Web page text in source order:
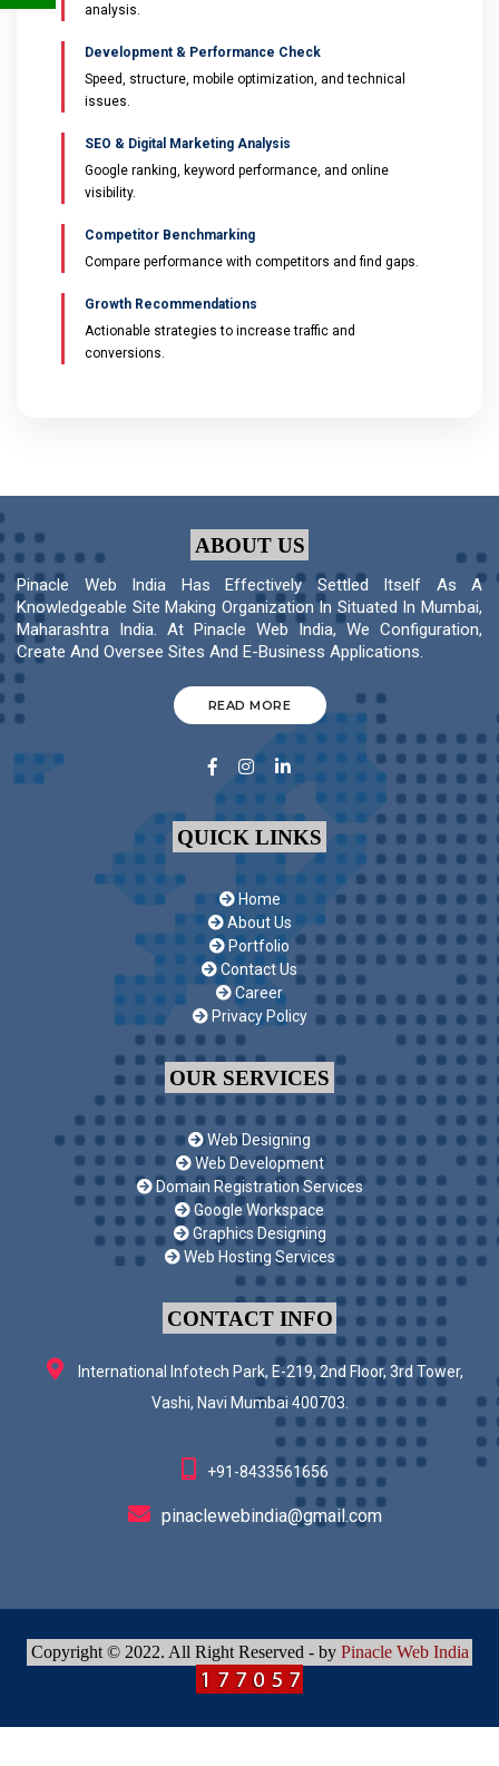
analysis.
Development & Performance Check
Speed, structure, mobile optimization, and technical
issues.
SEO & Digital Marketing Analysis
Google ranking, keyword performance, and online
visibility.
Competitor Benchmarking
Compare performance with competitors and find gaps.
Growth Recommendations
Actionable strategies to increase traffic and
conversions.
ABOUT US
Pinacle Web India Has Effectively Settled Itself As A
Knowledgeable Site Making Organization In Situated In Mumbai,
Maharashtra India. At Pinacle Web India, We Configuration,
Create And Oversee Sites And E-Business Applications.
READ MORE
QUICK LINKS
Home
About Us
Portfolio
Contact Us
Career
Privacy Policy
OUR SERVICES
Web Designing
Web Development
Domain Registration Services
Google Workspace
Graphics Designing
Web Hosting Services
CONTACT INFO
International Infotech Park, E-219, 2nd Floor, 3rd Tower,
Vashi, Navi Mumbai 400703.
+91-8433561656
pinaclewebindia@gmail.com
Copyright © 2022. All Right Reserved - by Pinacle Web India